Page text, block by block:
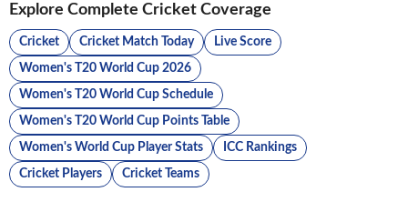
Explore Complete Cricket Coverage
Cricket Cricket Match Today Live Score
Women's T20 World Cup 2026
Women's T20 World Cup Schedule
Women's T20 World Cup Points Table
Women's World Cup Player Stats ICC Rankings
Cricket Players Cricket Teams